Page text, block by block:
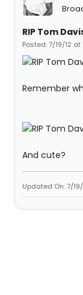
RIP Tom
Posted: 7/19/12 at
Remember
And cute?
Updated On: 7/19/